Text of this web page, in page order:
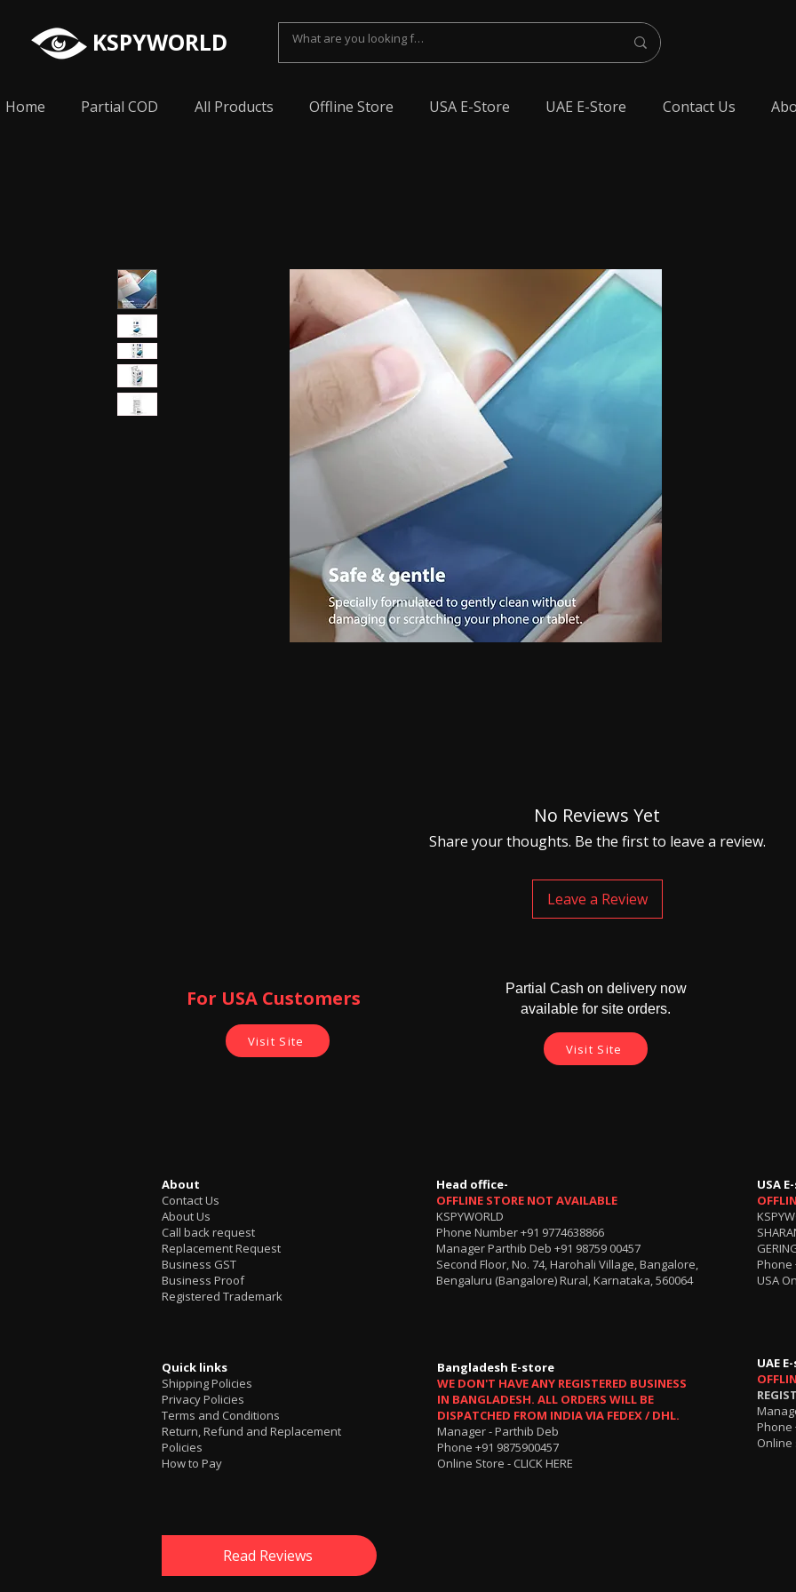
KSPYWORLD
Home Partial COD All Products Offline Store USA E-Store UAE E-Store Contact Us
Spy Earpiece, Smallest Hidden earphone, Smallest Bluetooth Earphone, spy Bluetooth earpiece buy online, spy Bluetooth
earpiece, Spy Bluetooth invisible earphone, Spy Bluetooth, exam cheating devices, spy Bluetooth earpiece price, wireless spy
earpiece, invisible spy earpiece, Sabse Chota earphone, Spy cheating gadgets, Spy Earpiece for Exam, Spy earphone for
cheating, Spy earpiece for secret talking, Hidden Earphone for talking, Invisible earphone for talking, Smallest Bluetooth
earphones, Smallest earpiece, Hidden earphone for secret communication, Earphones for exam, Earphones for students, Spy
earpiece, Spy hidden earphone, Spy nano earphone, Nano magnetic earphone, Nano earpiece, GSM card, GSM card with
hidden earphone, GSM card with spy earpiece, GSM ATM card, GSM ATM card with hidden earphone, GSM ATM card with
spy earpiece, GSM neckloop, GSM neckloop with nano magnetic earpiece, 4.5 MM GSM neckloop, 4.5 MM GSM neckloop
with magnetic earpiece, 4.5 MM GSM neckloop with nano earpiece, 4.5 MM GSM neckloop with electronic earpiece, 4.5
MM GSM neckloop with Spy earpiece, GSM box spy earpiece, GSM box with hidden earphone, GSM box with smallest
earphone, GSM Bluetooth neckloop, GSM Bluetooth neckloop spy earpiece, GSM Banyan, GSM Banyan Hidden earphone,
GSM Banyan nano earpiece, GSM banyan magnetic earpiece, GSM Vest, GSM Vest Hidden earphone, GSM Vest nano
earpiece, GSM Vest magnetic earpiece, Bluetooth Banyan, Bluetooth Banyan Hidden earphone, Bluetooth Banyan nano
earpiece, Bluetooth banyan magnetic earpiece, Bluetooth Vest, Bluetooth Vest Hidden earphone, Bluetooth Vest nano earpiece,
Bluetooth Vest magnetic earpiece, Bluetooth Shirt, Bluetooth Shirt Hidden earphone, Bluetooth Shirt nano earpiece, Bluetooth
Shirt magnetic earpiece, Bluetooth Shirt, Bluetooth Shirt Hidden earphone, Bluetooth Shirt nano earpiece, Bluetooth Shirt
magnetic earpiece, GSM Shirt, GSM Shirt Hidden earphone, GSM Shirt nano earpiece, GSM Shirt magnetic earpiece, GSM
Shirt, GSM Shirt Hidden earphone, GSM Shirt nano earpiece, GSM Shirt magnetic earpiece, Bluetooth Watch, Bluetooth
Watch Hidden earphone, Bluetooth Watch nano earpiece, Bluetooth Watch magnetic earpiece, Bluetooth Watch, Bluetooth
Watch Hidden earphone, Bluetooth Watch nano earpiece, Bluetooth Watch magnetic earpiece, GSM Watch,GSM Watch
Hidden earphone, GSM Watch nano earpiece,GSM Watch magnetic earpiece,GSM Watch,GSM Watch Hidden
earphone,GSM Watch nano earpiece,GSM Watch magnetic earpiece,Bluetooth Pen,Bluetooth Pen Hidden earphone,Bluetooth
Pen nano earpiece,Bluetooth Pen magnetic earpiece,Bluetooth Pen,Bluetooth Pen Hidden earphone,Bluetooth Pen nano
earpiece,Bluetooth Pen magnetic earpiece,GSM Pen,GSM Pen Hidden earphone,GSM Pen nano earpiece,GSM Pen magnetic
earpiece,Spy GSM Banyan, Spy GSM Banyan Hidden earphone, Spy GSM Banyan nano earpiece, Spy GSM banyan
magnetic earpiece, Spy GSM Vest, Spy GSM Vest Hidden earphone, Spy GSM Vest nano earpiece, Spy GSM Vest
magnetic earpiece, Spy Bluetooth Banyan, Spy Bluetooth Banyan Hidden earphone, Spy Bluetooth Banyan nano earpiece,
Spy Bluetooth banyan magnetic earpiece, Spy Bluetooth Vest, Spy Bluetooth Vest Hidden earphone, Spy Bluetooth Vest
nano earpiece, Spy Bluetooth Vest magnetic earpiece, Spy Bluetooth Shirt , Spy Bluetooth Shirt Hidden earphone, Spy
Bluetooth Shirt nano earpiece, Spy Bluetooth Shirt magnetic earpiece, Spy Bluetooth Shirt, Spy Bluetooth Shirt Hidden
earphone, Spy Bluetooth Shirt nano earpiece, Spy Bluetooth Shirt magnetic earpiece, Spy GSM Shirt, Spy GSM Shirt
Hidden earphone, Spy GSM Shirt nano earpiece, Spy GSM Shirt magnetic earpiece, Spy GSM Shirt, Spy GSM Shirt
Hidden earphone, Spy GSM Shirt nano earpiece, Spy GSM Shirt magnetic earpiece, Spy Bluetooth Watch, Spy Bluetooth
Watch Hidden earphone, Spy Bluetooth Watch nano earpiece, Spy Bluetooth Watch magnetic earpiece, Spy Bluetooth
Watch, Spy Bluetooth Watch Hidden earphone, Spy Bluetooth Watch nano earpiece, Spy Bluetooth Watch magnetic
earpiece, Spy GSM Watch, Spy GSM Watch Hidden earphone, Spy GSM Watch nano earpiece, Spy GSM Watch
magnetic earpiece, Spy GSM Watch, Spy GSM Watch Hidden earphone, Spy GSM Watch nano earpiece, Spy GSM
Watch magnetic earpiece, Spy Bluetooth Pen, Spy Bluetooth Pen Hidden earphone, Spy Bluetooth Pen nano earpiece, Spy
Bluetooth Pen magnetic earpiece, Spy Bluetooth Pen, Spy Bluetooth Pen Hidden earphone, Spy Bluetooth Pen nano
No Reviews Yet
Share your thoughts. Be the first to leave a review.
Leave a Review
For USA Customers ​
Visit Site
Partial Cash on delivery now
available for site orders.
Visit Site
About
Contact Us
About Us
Call back request
Replacement Request
Business GST
Business Proof
Registered Trademark
Quick links
Shipping Policies
Privacy Policies
Terms and Conditions
Return, Refund and Replacement
Policies
How to Pay
Read Reviews
Head office-
OFFLINE STORE NOT AVAILABLE
KSPYWORLD
Phone Number+91 9774638866
Manager Parthib Deb +91 98759 00457
Second Floor, No. 74, Harohali Village, Bangalore,
Bengaluru (Bangalore) Rural, Karnataka, 560064
USA
Phone
USA
Bangladesh E-store
WE DON'T HAVE ANY REGISTERED BUSINESS
IN BANGLADESH. ALL ORDERS WILL BE
DISPATCHED FROM INDIA VIA FEDEX / DHL.
Manager - Parthib Deb
Phone +91 9875900457
Online Store - CLICK HERE
UAE
Phone
Online